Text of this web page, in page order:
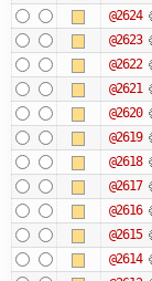
@2624
@2623
@2622
@2621
@2620
@2619
@2618
@2617
@2616
@2615
@2614